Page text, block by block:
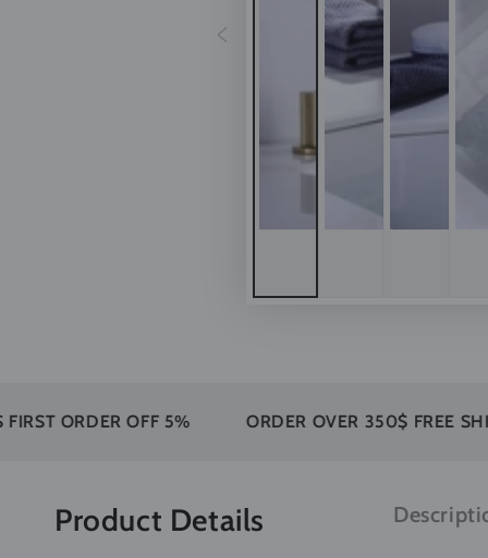
OFF 5% ORDER OVER 350$ FREE SHIPPING
Product Details